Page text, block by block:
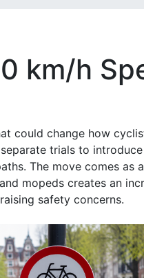
km/h
could change how
trials to
The move comes as a
mopeds creates an
safety concerns.